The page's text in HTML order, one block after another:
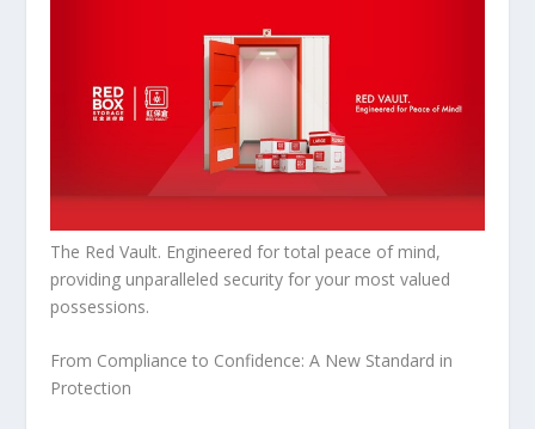
The Red Vault. Engineered for total peace of mind,
providing unparalleled security for your most valued
possessions.
From Compliance to Confidence: A New Standard in
Protection